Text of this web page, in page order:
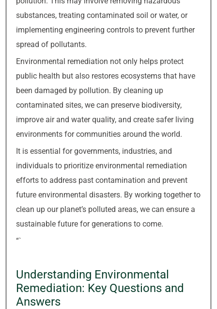
substances, treating contaminated soil or water, or
implementing engineering controls to prevent further
spread of pollutants.
Environmental remediation not only helps protect
public health but also restores ecosystems that have
been damaged by pollution. By cleaning up
contaminated sites, we can preserve biodiversity,
improve air and water quality, and create safer living
environments for communities around the world.
It is essential for governments, industries, and
individuals to prioritize environmental remediation
efforts to address past contamination and prevent
future environmental disasters. By working together to
clean up our planet’s polluted areas, we can ensure a
sustainable future for generations to come.
“`
Understanding Environmental
Remediation: Key Questions and
Answers